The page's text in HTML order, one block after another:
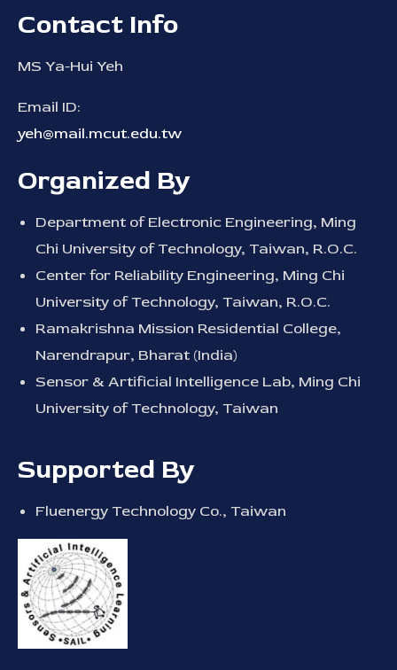
Contact Info
MS Ya-Hui Yeh
Email ID:
yeh@mail.mcut.edu.tw
Organized By
Department of Electronic Engineering, Ming
Chi University of Technology, Taiwan, R.O.C.
Center for Reliability Engineering, Ming Chi
University of Technology, Taiwan, R.O.C.
Ramakrishna Mission Residential College,
Narendrapur, Bharat (India)
Sensor & Artificial Intelligence Lab, Ming Chi
University of Technology, Taiwan
Supported By
Fluenergy Technology Co., Taiwan